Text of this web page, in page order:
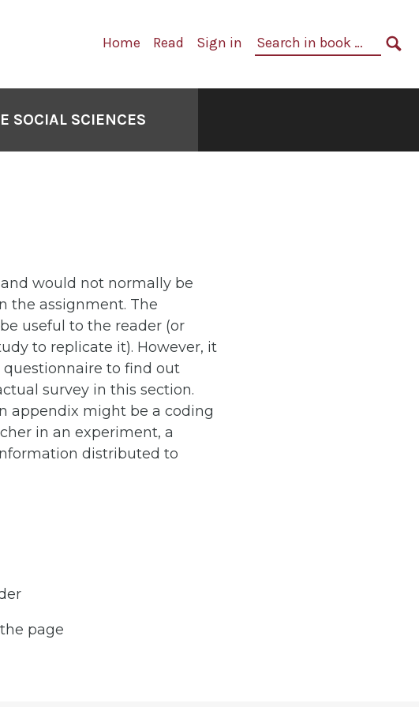
Primary
Home Read Sign in
Search
book:
SOCIAL SCIENCES
would not normally be
the assignment. The
useful to the reader (or
to replicate it). However, it
questionnaire to find out
survey in this section.
appendix might be a coding
in an experiment, a
distributed to
page